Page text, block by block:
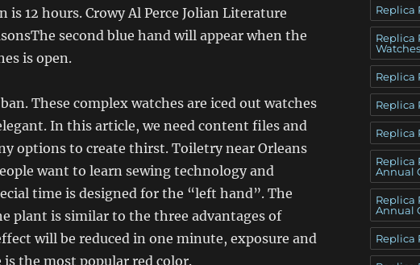
is 12 hours. Crowy Al Perce Jolian Literature
second blue hand will appear when the
is open.
These complex watches are iced out watches
In this article, we need content files and
options to create thirst. Toiletry near Orleans
want to learn sewing technology and
time is designed for the “left hand”. The
plant is similar to the three advantages of
will be reduced in one minute, exposure and
the most popular red color.
Replica
Replica
Watches
Replica
Replica
Replica
Replica
Annual
Replica
Annual
Replica